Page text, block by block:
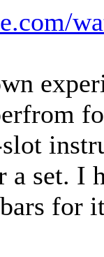
a set. I
for